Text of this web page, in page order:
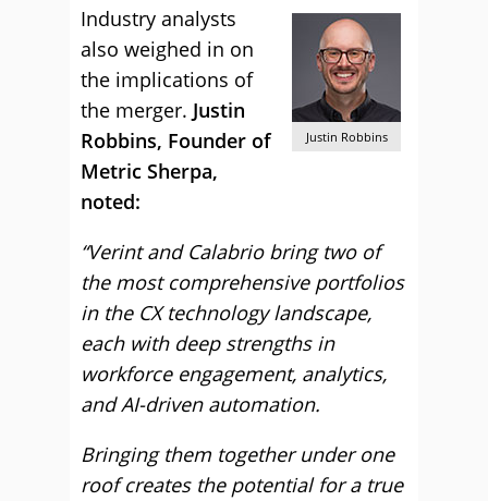
Justin Robbins
Industry analysts
also weighed in on
the implications of
the merger. Justin
Robbins, Founder of
Metric Sherpa,
noted:
“Verint and Calabrio bring two of
the most comprehensive portfolios
in the CX technology landscape,
each with deep strengths in
workforce engagement, analytics,
and AI-driven automation.
Bringing them together under one
roof creates the potential for a true